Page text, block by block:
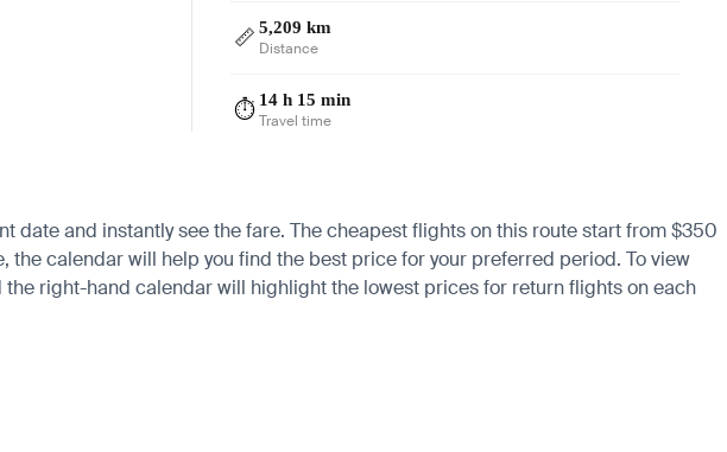
📏 5,209 km
Distance
⏱️ 14 h 15 min
Travel time
date and instantly see the fare. The cheapest flights on this route start from $350
calendar will help you find the best price for your preferred period. To view
right-hand calendar will highlight the lowest prices for return flights on each